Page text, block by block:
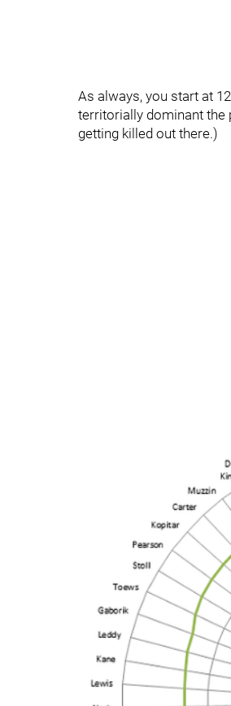
As always, you start at
territorially dominant the
getting killed out there.)